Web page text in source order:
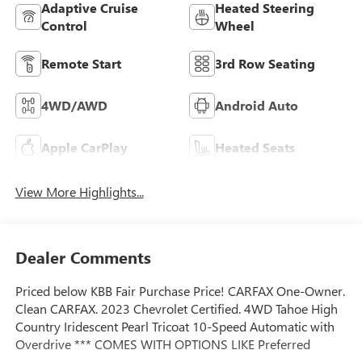
Adaptive Cruise
Control
Heated Steering
Wheel
Remote Start 3rd Row Seating
4WD/AWD Android Auto
Apple CarPlay Heated Seats
View More Highlights...
Dealer Comments
Priced below KBB Fair Purchase Price! CARFAX One-Owner.
Clean CARFAX. 2023 Chevrolet Certified. 4WD Tahoe High
Country Iridescent Pearl Tricoat 10-Speed Automatic with
Overdrive *** COMES WITH OPTIONS LIKE Preferred